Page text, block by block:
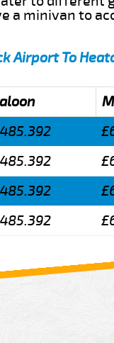
a minivan to
Airport To